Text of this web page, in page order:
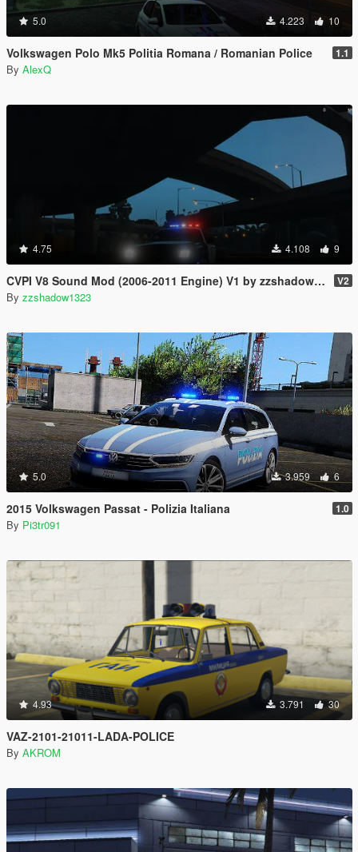
5.0 4.223 10
Volkswagen Polo Mk5 Politia Romana / Romanian Police 1.1
By AlexQ
4.75 4.108 9
CVPI V8 Sound Mod (2006-2011 Engine) V1 by zzshadow1323 V2
By zzshadow1323
5.0 3.959 6
2015 Volkswagen Passat - Polizia Italiana 1.0
By Pi3tr091
4.93 3.791 30
VAZ-2101-21011-LADA-POLICE
By AKROM